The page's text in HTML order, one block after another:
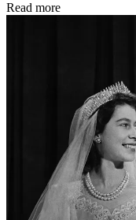
Read more